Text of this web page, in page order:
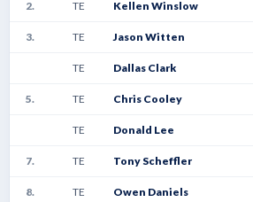
2. TE Kellen Winslow
3. TE Jason Witten
TE Dallas Clark
5. TE Chris Cooley
TE Donald Lee
7. TE Tony Scheffler
8. TE Owen Daniels